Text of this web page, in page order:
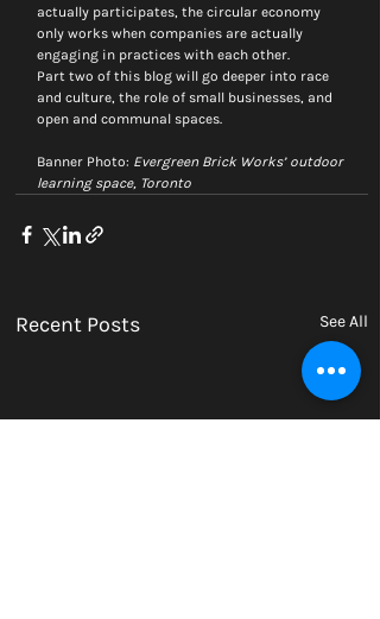
actually participates, the circular economy
only works when companies are actually
engaging in practices with each other.
Part two of this blog will go deeper into race
and culture, the role of small businesses, and
open and communal spaces.
Banner Photo: Evergreen Brick Works’ outdoor
learning space, Toronto
Recent Posts See All